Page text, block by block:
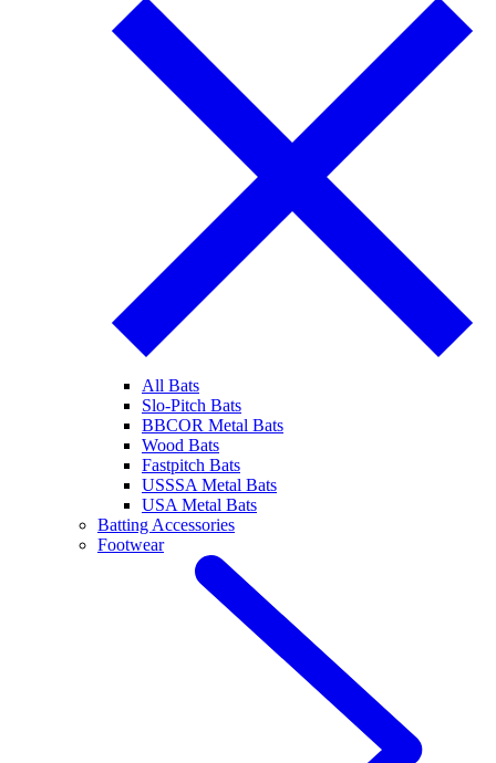
All Bats
Slo-Pitch Bats
BBCOR Metal Bats
Wood Bats
Fastpitch Bats
USSSA Metal Bats
USA Metal Bats
Batting Accessories
Footwear